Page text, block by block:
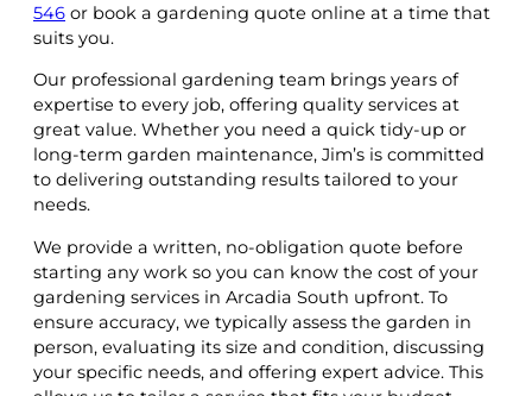
546 or book a gardening quote online at a time that
suits you.
Our professional gardening team brings years of
expertise to every job, offering quality services at
great value. Whether you need a quick tidy-up or
long-term garden maintenance, Jim’s is committed
to delivering outstanding results tailored to your
needs.
We provide a written, no-obligation quote before
starting any work so you can know the cost of your
gardening services in Arcadia South upfront. To
ensure accuracy, we typically assess the garden in
person, evaluating its size and condition, discussing
your specific needs, and offering expert advice. This